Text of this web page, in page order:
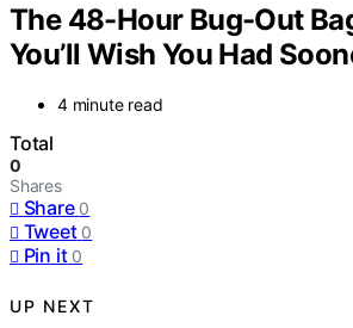
The 48-Hour Bug-Out
You’ll Wish You Had
4 minute read
Total
0
Shares
Share 0
Tweet 0
Pin it 0
UP NEXT